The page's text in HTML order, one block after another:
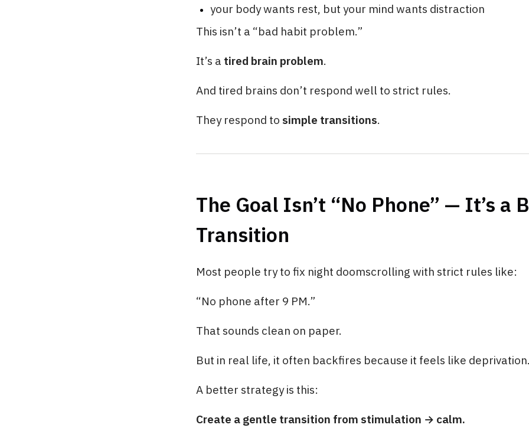
your body wants rest, but your mind wants distraction
This isn’t a “bad habit problem.”
It’s a tired brain problem.
And tired brains don’t respond well to strict rules.
They respond to simple transitions.
The Goal Isn’t “No Phone” — It’s a
Transition
Most people try to fix night doomscrolling with strict rules like:
“No phone after 9 PM.”
That sounds clean on paper.
But in real life, it often backfires because it feels like
A better strategy is this:
Create a gentle transition from stimulation → calm.